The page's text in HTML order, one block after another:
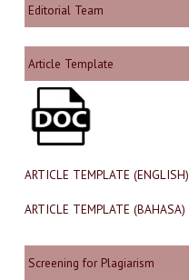
Editorial Team
Article Template
ARTICLE TEMPLATE (ENGLISH)
ARTICLE TEMPLATE (BAHASA)
Screening for Plagiarism